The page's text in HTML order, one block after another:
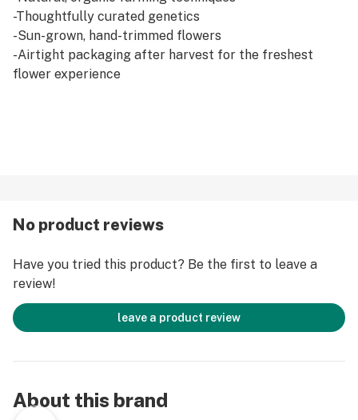
-Thoughtfully curated genetics
-Sun-grown, hand-trimmed flowers
-Airtight packaging after harvest for the freshest
flower experience
your happy place.
Strain Type: Indica
Taste Profile: Diesel, Pine, Chocolate
Effect Profile: Relaxed, Happy, Sleepy
Lineage: Cross between White Fire Alien OG and Gorilla
No product reviews
Have you tried this product? Be the first to leave a
review!
leave a product review
About this brand